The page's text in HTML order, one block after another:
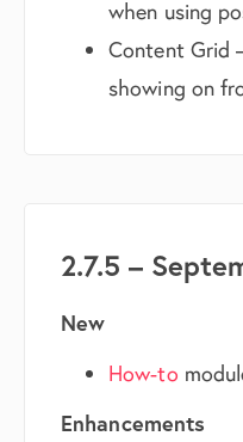
when using
Content Grid
showing on
2.7.5 –
New
How-to
Enhancements